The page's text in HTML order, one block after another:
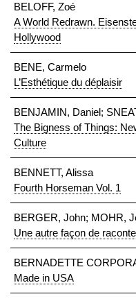
BELOFF, Zoé
A World Redrawn.
Hollywood
BENE, Carmelo
L’Esthétique du déplaisir
BENJAMIN, Daniel;
The Bigness of Things:
Culture
BENNETT, Alissa
Fourth Horseman Vol. 1
BERGER, John; MOHR,
Une autre façon de
BERNADETTE
Made in USA